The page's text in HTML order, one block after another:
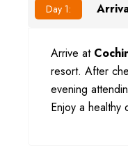
Day 1:
Arrive at
resort. After
evening
Enjoy a healthy